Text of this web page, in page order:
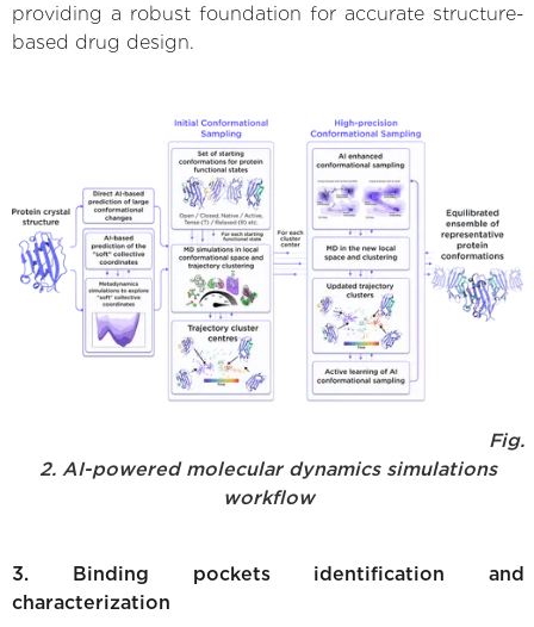
providing a robust foundation for accurate structure-
based drug design.
Fig.
2. AI-powered molecular dynamics simulations
workflow
3. Binding pockets identification and
characterization